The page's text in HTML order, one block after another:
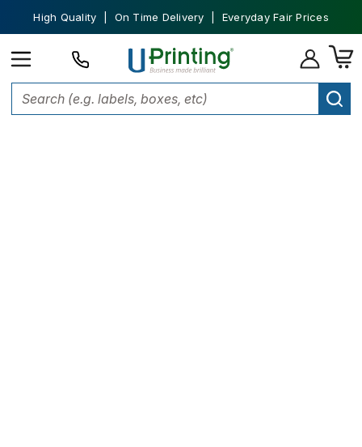
High Quality | On Time Delivery | Everyday Fair Prices